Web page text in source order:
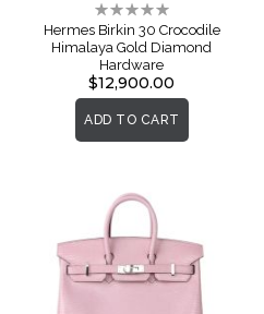
Rating:
0%
Hermes Birkin 30 Crocodile
Himalaya Gold Diamond
Hardware
$12,900.00
ADD TO CART